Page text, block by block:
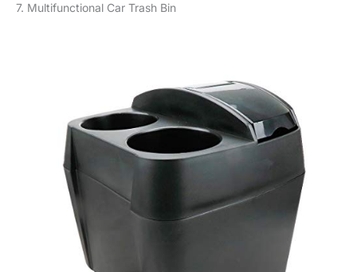
7. Multifunctional Car Trash Bin